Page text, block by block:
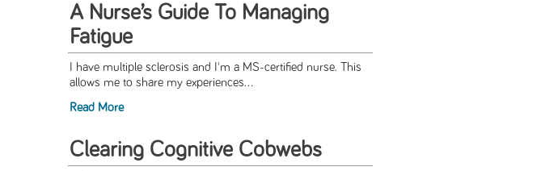
A Nurse’s Guide To Managing
Fatigue
I have multiple sclerosis and I'm a MS-certified nurse. This
allows me to share my experiences...
Read More
Clearing Cognitive Cobwebs